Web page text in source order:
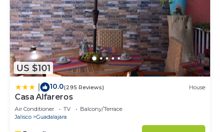
US $101
10.0(295 Reviews) House
Casa Alfareros
Air Conditioner TV
Balcony/Terrace
Jalisco
Guadalajara